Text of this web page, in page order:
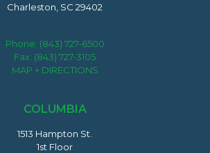
Charleston, SC 29402
Phone: (843) 727-6500
Fax: (843) 727-3105
MAP + DIRECTIONS
COLUMBIA
1513 Hampton St.
1st Floor